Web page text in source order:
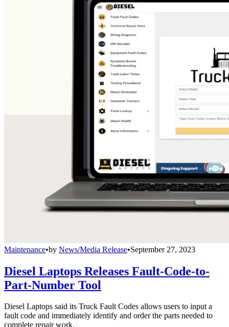
Maintenance•by News/Media Release•September 27, 2023
Diesel Laptops Releases Fault-Code-to-
Part-Number Tool
Diesel Laptops said its Truck Fault Codes allows users to input a
fault code and immediately identify and order the parts needed to
complete repair work.